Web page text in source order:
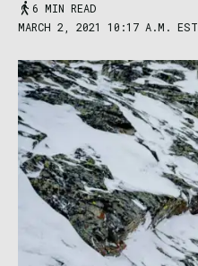
6 MIN READ
MARCH 2, 2021 10:17 A.M. EST